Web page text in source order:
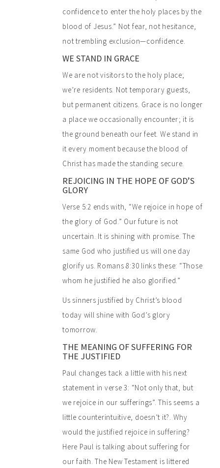
confidence to enter the holy places by the
blood of Jesus.” Not fear, not hesitance,
not trembling exclusion—confidence.
WE STAND IN GRACE
We are not visitors to the holy place;
we’re residents. Not temporary guests,
but permanent citizens. Grace is no longer
a place we occasionally encounter; it is
the ground beneath our feet. We stand in
it every moment because the blood of
Christ has made the standing secure.
REJOICING IN THE HOPE OF GOD’S
GLORY
Verse 5:2 ends with, “We rejoice in hope of
the glory of God.” Our future is not
uncertain. It is shining with promise. The
same God who justified us will one day
glorify us. Romans 8:30 links these: “Those
whom he justified he also glorified.”
Us sinners justified by Christ’s blood
today will shine with God’s glory
tomorrow.
THE MEANING OF SUFFERING FOR
THE JUSTIFIED
Paul changes tack a little with his next
statement in verse 3: “Not only that, but
we rejoice in our sufferings”. This seems a
little counterintuitive, doesn’t it?. Why
would the justified rejoice in suffering?
Here Paul is talking about suffering for
our faith. The New Testament is littered